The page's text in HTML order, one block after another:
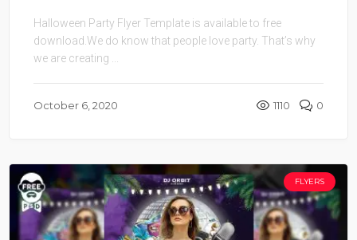
Halloween Party Flyer Template is available to free
download.We do know that people love party. That’s why
we are creating ...
October 6, 2020 1110 0
FLYERS